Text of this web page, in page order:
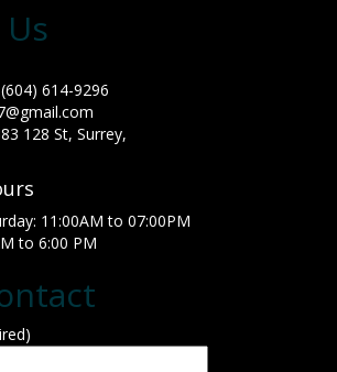
(604) 614-9296
128 St, Surrey,
11:00AM to 07:00PM
to 6:00 PM